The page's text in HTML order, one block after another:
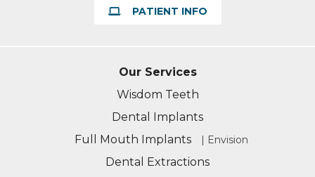
PATIENT INFO
Our Services
Wisdom Teeth
Dental Implants
Full Mouth Implants
| Envision
Dental Extractions